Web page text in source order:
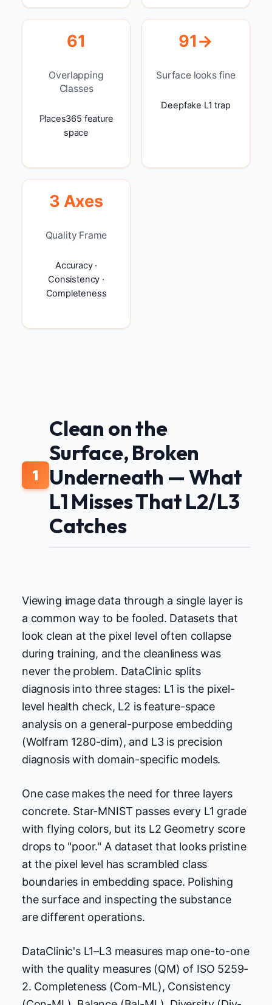
61
Overlapping
Classes
Places365 feature
space
91→
Surface looks fine
Deepfake L1 trap
3 Axes
Quality Frame
Accuracy ·
Consistency ·
Completeness
1
Clean on the
Surface, Broken
Underneath — What
L1 Misses That L2/L3
Catches
Viewing image data through a single layer is
a common way to be fooled. Datasets that
look clean at the pixel level often collapse
during training, and the cleanliness was
never the problem. DataClinic splits
diagnosis into three stages: L1 is the pixel-
level health check, L2 is feature-space
analysis on a general-purpose embedding
(Wolfram 1280-dim), and L3 is precision
diagnosis with domain-specific models.
One case makes the need for three layers
concrete. Star-MNIST passes every L1 grade
with flying colors, but its L2 Geometry score
drops to "poor." A dataset that looks pristine
at the pixel level has scrambled class
boundaries in embedding space. Polishing
the surface and inspecting the substance
are different operations.
DataClinic's L1–L3 measures map one-to-one
with the quality measures (QM) of ISO 5259-
2. Completeness (Com-ML), Consistency